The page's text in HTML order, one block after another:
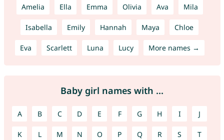
Amelia Ella Emma Olivia Ava Mila
Isabella Emily Hannah Maya Chloe
Eva Scarlett Luna Lucy More names →
Baby girl names with ...
A B C D E F G H I J
K L M N O P Q R S T